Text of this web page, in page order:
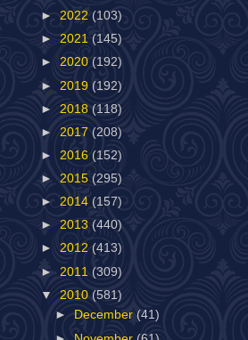
► 2022 (103)
► 2021 (145)
► 2020 (192)
► 2019 (192)
► 2018 (118)
► 2017 (208)
► 2016 (152)
► 2015 (295)
► 2014 (157)
► 2013 (440)
► 2012 (413)
► 2011 (309)
▼ 2010 (581)
►
December(41)